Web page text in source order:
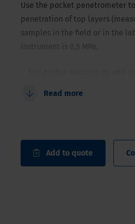
Use the pocket penetrometer
penetration of top layers
samples in the field or in the
instrument is 0,5 MPa.
Allows indicative
Read more
Add to quote